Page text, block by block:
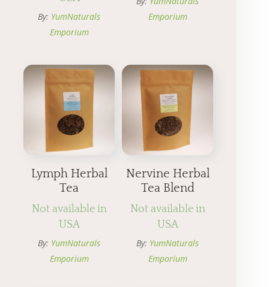
By: YumNaturals
Emporium
Emporium
Lymph Herbal
Tea
Not available in
USA
By: YumNaturals
Emporium
Nervine Herbal
Tea Blend
Not available in
USA
By: YumNaturals
Emporium